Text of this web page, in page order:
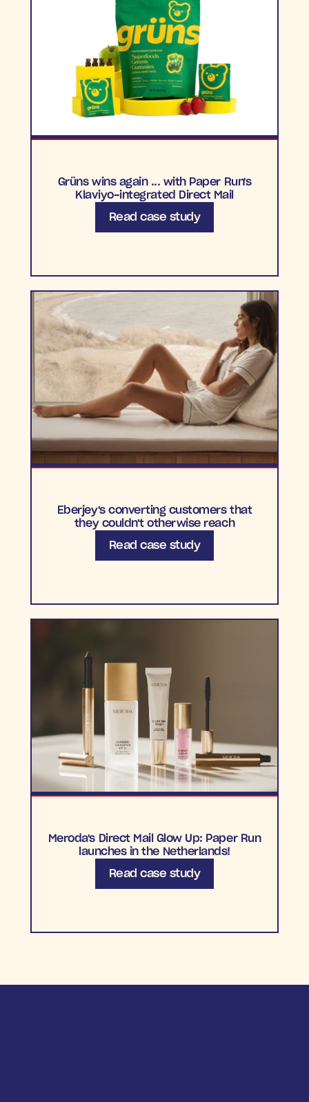
Grüns wins again ... with Paper Run's
Klaviyo-integrated Direct Mail
Read case study
Eberjey's converting customers that
they couldn't otherwise reach
Read case study
Meroda's Direct Mail Glow Up: Paper Run
launches in the Netherlands!
Read case study